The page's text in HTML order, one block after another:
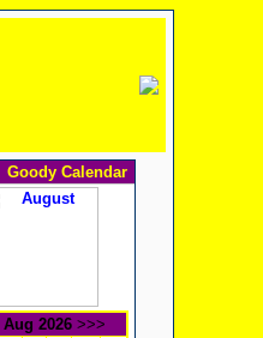
Goody Calendar
Aug 2026 >>>